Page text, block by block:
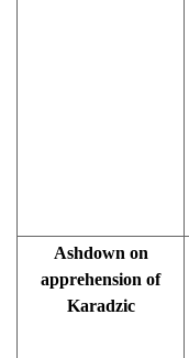
Ashdown on
apprehension of
Karadzic